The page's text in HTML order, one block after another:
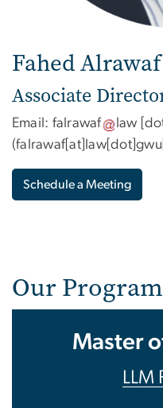
Fahed Alrawaf
Associate
Email: falrawaf law
(
Schedule a Meeting
Our
Master
LLM